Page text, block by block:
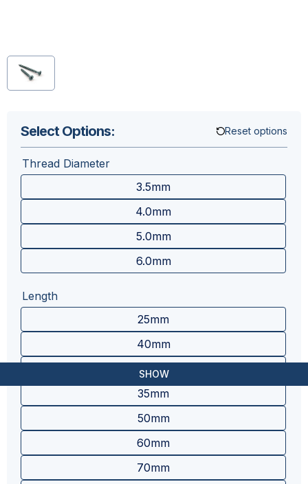
Select Options: Reset options
Thread Diameter
3.5mm
4.0mm
5.0mm
6.0mm
Length
25mm
40mm
30mm
35mm
50mm
60mm
70mm
SHOW